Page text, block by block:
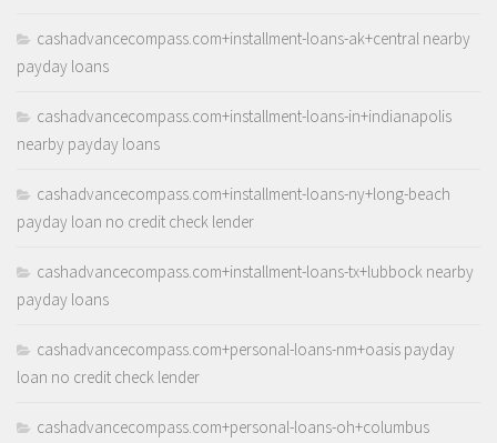
cashadvancecompass.com+installment-loans-ak+central nearby
payday loans
cashadvancecompass.com+installment-loans-in+indianapolis
nearby payday loans
cashadvancecompass.com+installment-loans-ny+long-beach
payday loan no credit check lender
cashadvancecompass.com+installment-loans-tx+lubbock nearby
payday loans
cashadvancecompass.com+personal-loans-nm+oasis payday
loan no credit check lender
cashadvancecompass.com+personal-loans-oh+columbus